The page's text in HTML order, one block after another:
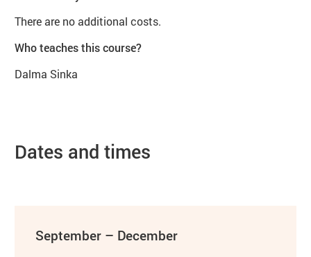
There are no additional costs.
Who teaches this course?
Dalma Sinka
Dates and times
September – December